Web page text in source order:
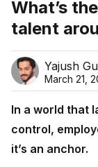
What’s
talent
Yajush
March 21,
In a world that
control,
it’s an anchor.